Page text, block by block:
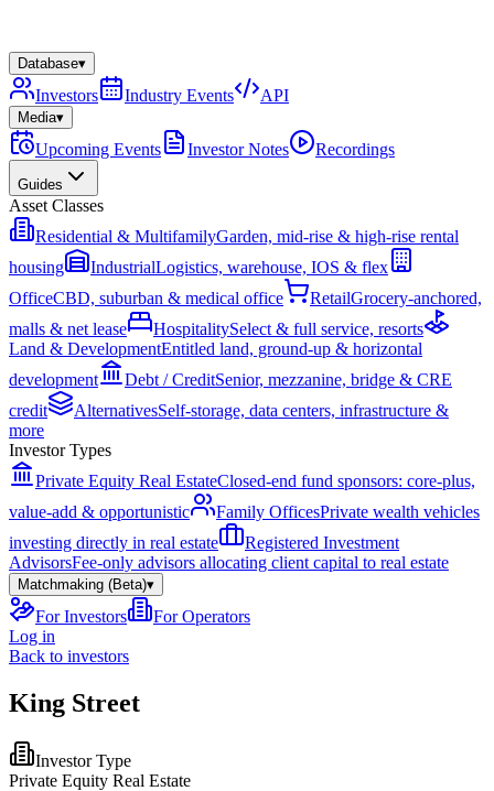
Database▾
Investors Industry Events API
Media▾
Upcoming Events Investor Notes Recordings
Guides
Asset Classes
Residential & MultifamilyGarden, mid-rise & high-rise rental
housing
IndustrialLogistics, warehouse, IOS & flex
OfficeCBD, suburban & medical office RetailGrocery-anchored,
malls & net lease
HospitalitySelect & full service, resorts
Land & DevelopmentEntitled land, ground-up & horizontal
development
Debt / CreditSenior, mezzanine, bridge & CRE
credit
AlternativesSelf-storage, data centers, infrastructure &
more
Investor Types
Private Equity Real EstateClosed-end fund sponsors: core-plus,
value-add & opportunistic
Family OfficesPrivate wealth vehicles
investing directly in real estate
Registered Investment
AdvisorsFee-only advisors allocating client capital to real estate
Matchmaking (Beta)▾
For Investors
For Operators
Log in
Back to investors
King Street
Investor Type
Private Equity Real Estate